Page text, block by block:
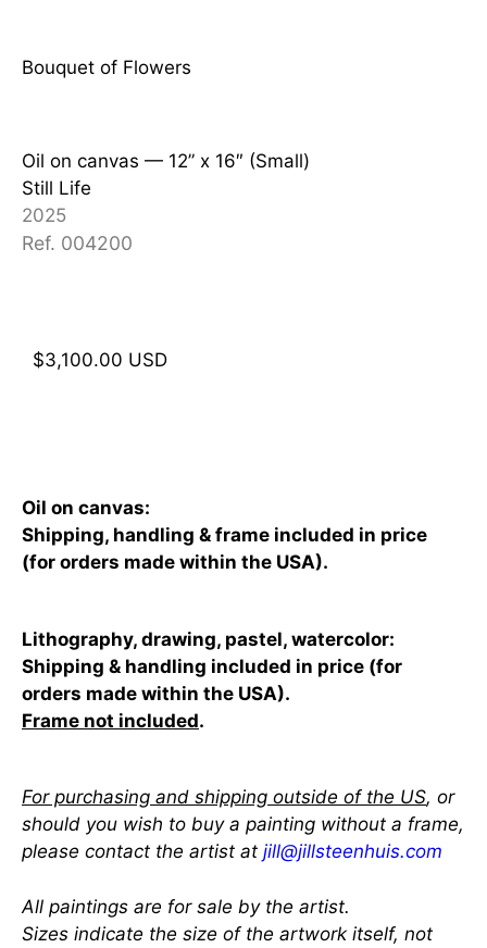
Bouquet of Flowers
Oil on canvas — 12” x 16″ (Small)
Still Life
2025
Ref. 004200
$3,100.00 USD
Oil on canvas:
Shipping, handling & frame included in price
(for orders made within the USA).
Lithography, drawing, pastel, watercolor:
Shipping & handling included in price (for
orders made within the USA).
Frame not included.
For purchasing and shipping outside of the US, or
should you wish to buy a painting without a frame,
please contact the artist at jill@jillsteenhuis.com
All paintings are for sale by the artist.
Sizes indicate the size of the artwork itself, not